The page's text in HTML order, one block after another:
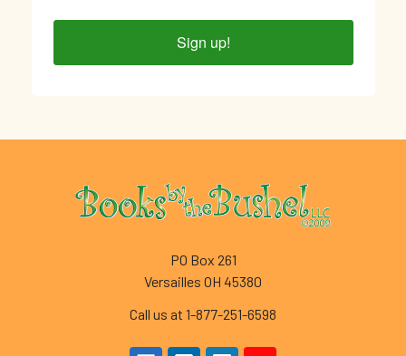
Sign up!
Footer
PO Box 261
Versailles OH 45380
Call us at 1-877-251-6598